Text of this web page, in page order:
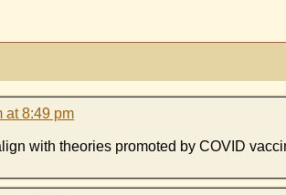
at 8:49 pm
with theories promoted by COVID